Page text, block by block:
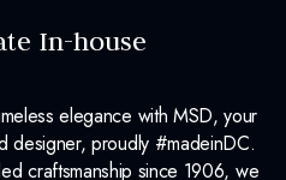
In-house
elegance with MSD, your
designer, proudly #madeinDC.
craftsmanship since 1906, we